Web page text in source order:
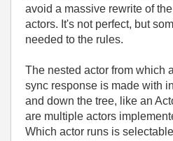
avoid a massive rewrite of
actors. It's not perfect, but
needed to the rules.
The nested actor from which
sync response is made with
and down the tree, like an
are multiple actors
Which actor runs is